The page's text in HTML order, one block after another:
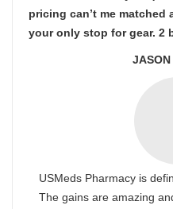
pricing can’t me
your only stop for gear. 2
JASON
USMeds Pharmacy is
The gains are amazing and